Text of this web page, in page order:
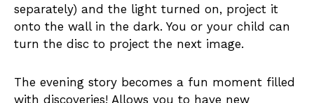
separately) and the light turned on, project it
onto the wall in the dark. You or your child can
turn the disc to project the next image.
The evening story becomes a fun moment filled
with discoveries! Allows you to have new